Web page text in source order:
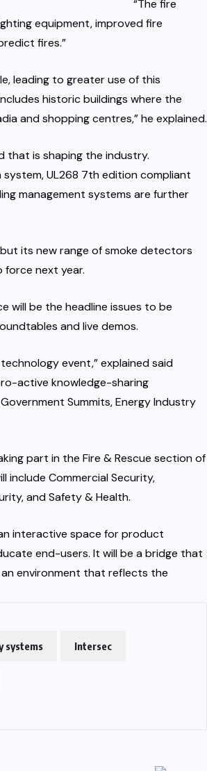
“The fire
equipment, improved fire
fires.”
leading to greater use of this
historic buildings where the
and shopping centres,” he explained.
that is shaping the industry.
UL268 7th edition compliant
management systems are further
its new range of smoke detectors
next year.
will be the headline issues to be
and live demos.
event,” explained said
active knowledge-sharing
Summits, Energy Industry
part in the Fire & Rescue section of
include Commercial Security,
and Safety & Health.
interactive space for product
end-users. It will be a bridge that
environment that reflects the
systems Intersec